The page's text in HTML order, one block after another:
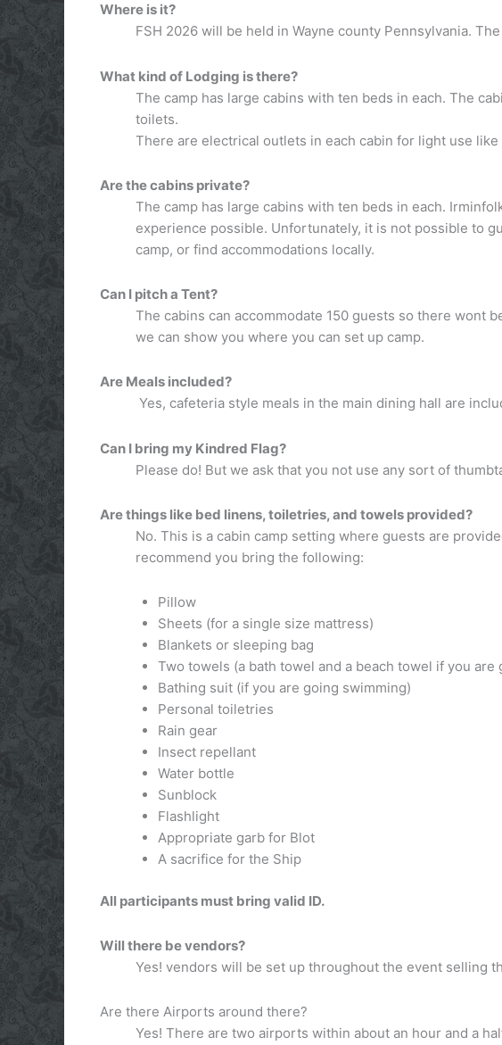
Where is it?
FSH 2026 will be held in Wayne county Pennsylvania.
What kind of Lodging is there?
The camp has large cabins with ten beds in each. The
toilets.
There are electrical outlets in each cabin for light use
Are the cabins private?
The camp has large cabins with ten beds in each.
experience possible. Unfortunately, it is not possible to
camp, or find accommodations locally.
Can I pitch a Tent?
The cabins can accommodate 150 guests so there wont
we can show you where you can set up camp.
Are Meals included?
Yes, cafeteria style meals in the main dining hall are
Can I bring my Kindred Flag?
Please do! But we ask that you not use any sort of
Are things like bed linens, toiletries, and towels provided?
No. This is a cabin camp setting where guests are
recommend you bring the following:
Pillow
Sheets (for a single size mattress)
Blankets or sleeping bag
Two towels (a bath towel and a beach towel if you are
Bathing suit (if you are going swimming)
Personal toiletries
Rain gear
Insect repellant
Water bottle
Sunblock
Flashlight
Appropriate garb for Blot
A sacrifice for the Ship
All participants must bring valid ID.
Will there be vendors?
Yes! vendors will be set up throughout the event selling
Are there Airports around there?
Yes! There are two airports within about an hour and a